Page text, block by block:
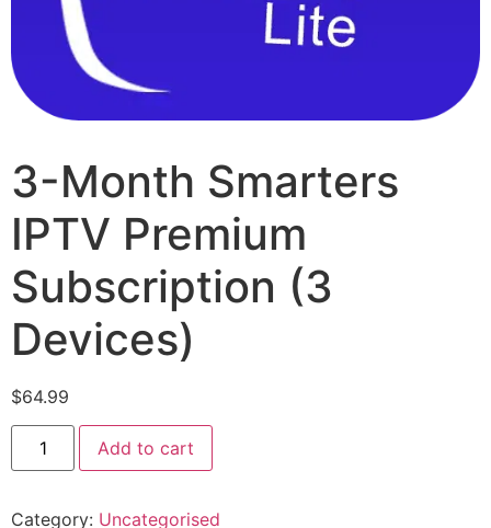
3-Month Smarters
IPTV Premium
Subscription (3
Devices)
$64.99
Add to cart
Category: Uncategorised